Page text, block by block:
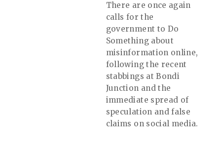
There are once again
calls for the
government to Do
Something about
misinformation online,
following the recent
stabbings at Bondi
Junction and the
immediate spread of
speculation and false
claims on social media.